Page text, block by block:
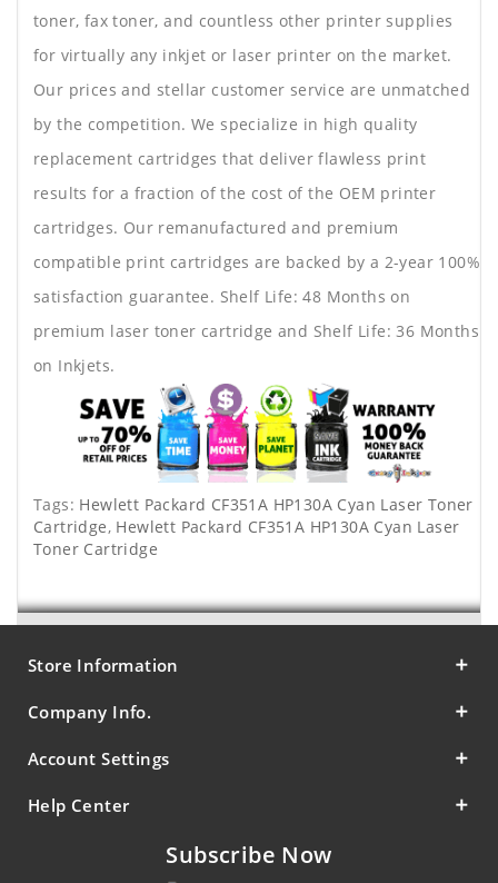
toner, fax toner, and countless other printer supplies
for virtually any inkjet or laser printer on the market.
Our prices and stellar customer service are unmatched
by the competition. We specialize in high quality
replacement cartridges that deliver flawless print
results for a fraction of the cost of the OEM printer
cartridges. Our remanufactured and premium
compatible print cartridges are backed by a 2-year 100%
satisfaction guarantee. Shelf Life: 48 Months on
premium laser toner cartridge and Shelf Life: 36 Months
on Inkjets.
Tags: Hewlett Packard CF351A HP130A Cyan Laser Toner
Cartridge, Hewlett Packard CF351A HP130A Cyan Laser
Toner Cartridge
Store Information
Company Info.
Account Settings
Help Center
Subscribe Now